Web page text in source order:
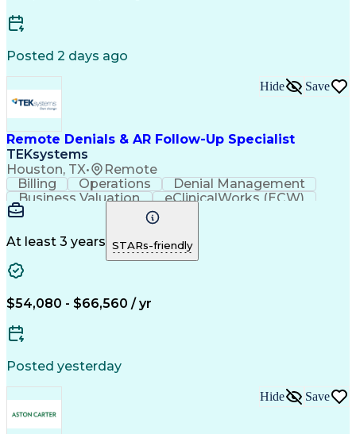
Posted 2 days ago
Remote Denials & AR Follow-Up Specialist
TEKsystems
Houston, TX• Remote
Hide Save
Billing Operations
Denial Management
Business Valuation
eClinicalWorks (ECW)
Full Stack Development
Business Transformation
Revenue Cycle Management
At least 3 years STARs-friendly
$54,080 - $66,560 / yr
Posted yesterday
Hide Save